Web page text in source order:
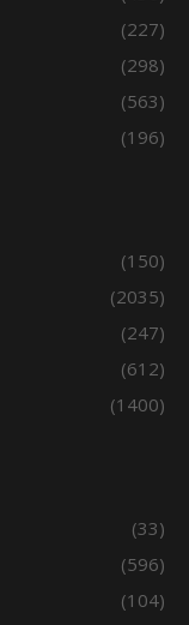
(227)
(298)
(563)
(196)
(150)
(2035)
(247)
(612)
(1400)
(33)
(596)
(104)